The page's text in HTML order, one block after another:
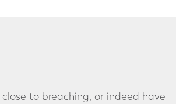
to breaching, or indeed have